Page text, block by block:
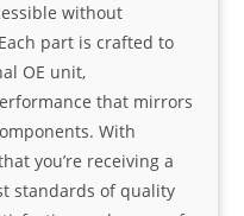
without
part is crafted to
OE unit,
that mirrors
With
you’re receiving a
standards of quality